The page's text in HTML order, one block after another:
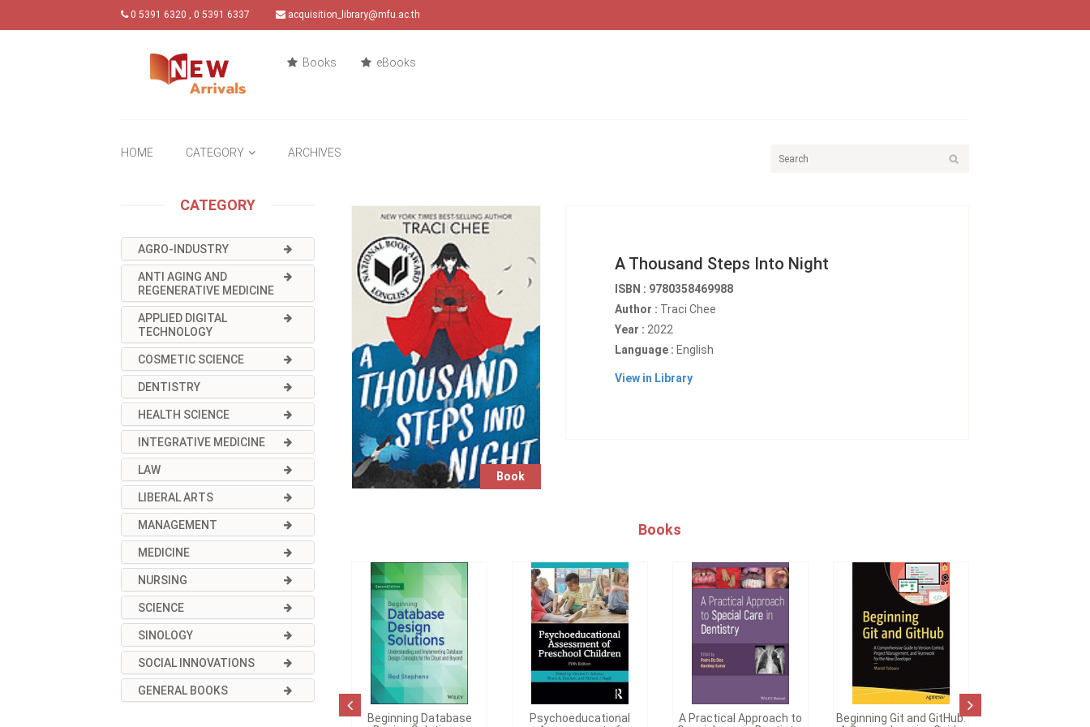
0 5391 6320 , 0 5391 6337 acquisition_library@mfu.ac.th
Books eBooks
HOME CATEGORY ARCHIVES
CATEGORY
AGRO-INDUSTRY
ANTI AGING AND
REGENERATIVE MEDICINE
APPLIED DIGITAL
TECHNOLOGY
COSMETIC SCIENCE
DENTISTRY
HEALTH SCIENCE
INTEGRATIVE MEDICINE
LAW
LIBERAL ARTS
MANAGEMENT
MEDICINE
NURSING
SCIENCE
SINOLOGY
SOCIAL INNOVATIONS
GENERAL BOOKS
Book
A Thousand Steps Into Night
ISBN : 9780358469988
Author : Traci Chee
Year : 2022
Language : English
View in Library
Books
Beginning Database
Psychoeducational
A Practical Approach to
Beginning Git and GitHub: